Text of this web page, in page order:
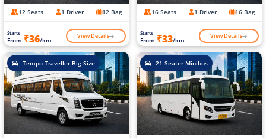
12 Seats 1 Driver 12 Bag
Starts
From ₹36/km View Details
16 Seats 1 Driver 16 Bag
Starts
From ₹33/km View Details
Tempo Traveller Big Size 21 Seater Minibus